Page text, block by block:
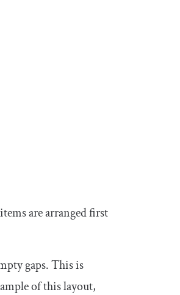
are arranged first
gaps. This is
of this layout,